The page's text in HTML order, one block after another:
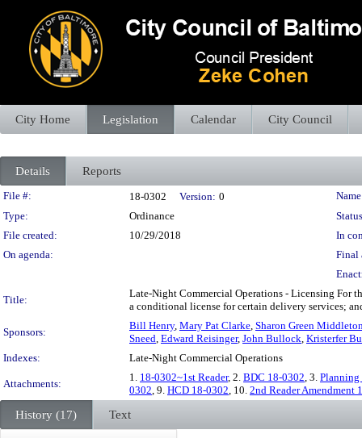
City Home Legislation Calendar City Council
Details Reports
Legislation Details
File #: 18-0302 Version: 0
Type:
Ordinance
File created:
10/29/2018
In
On agenda:
Final
Title:
Late-Night Commercial Operations - Licensing For
a conditional license for certain delivery services;
Sponsors:
Bill Henry, Mary Pat Clarke, Sharon Green
Sneed, Edward Reisinger, John Bullock, Kristerfer
Indexes:
Late-Night Commercial Operations
Attachments:
1. 18-0302~1st Reader, 2. BDC 18-0302, 3. Planning
0302, 9. HCD 18-0302, 10. 2nd Reader Amendment
History (17) Text